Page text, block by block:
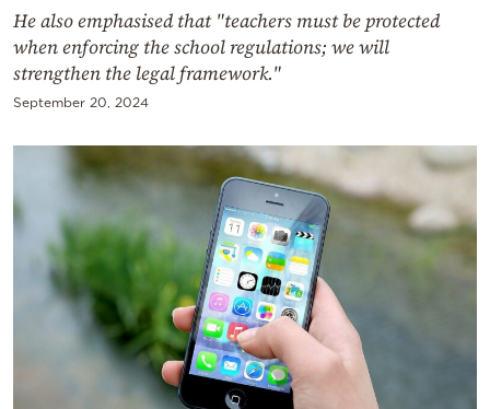
He also emphasised that "teachers must be protected
when enforcing the school regulations; we will
strengthen the legal framework."
September 20, 2024